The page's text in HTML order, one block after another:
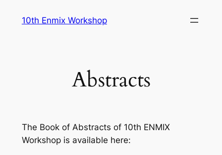
10th Enmix Workshop
Abstracts
The Book of Abstracts of 10th ENMIX
Workshop is available here: